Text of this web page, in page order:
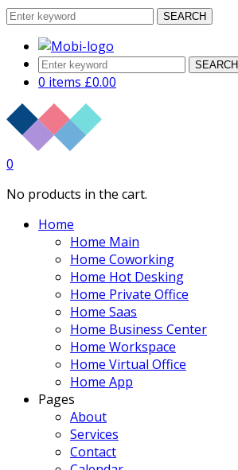
SEARCH
SEARCH
0 items £0.00
0
No products in the cart.
Home
Home Main
Home Coworking
Home Hot Desking
Home Private Office
Home Saas
Home Business Center
Home Workspace
Home Virtual Office
Home App
Pages
About
Services
Contact